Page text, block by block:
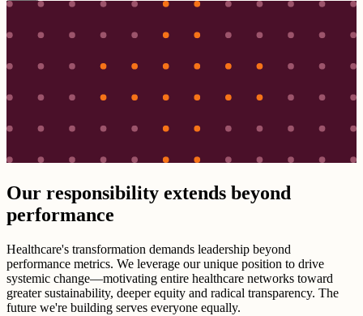
Our responsibility extends beyond
performance
Healthcare's transformation demands leadership beyond
performance metrics. We leverage our unique position to drive
systemic change—motivating entire healthcare networks toward
greater sustainability, deeper equity and radical transparency. The
future we're building serves everyone equally.